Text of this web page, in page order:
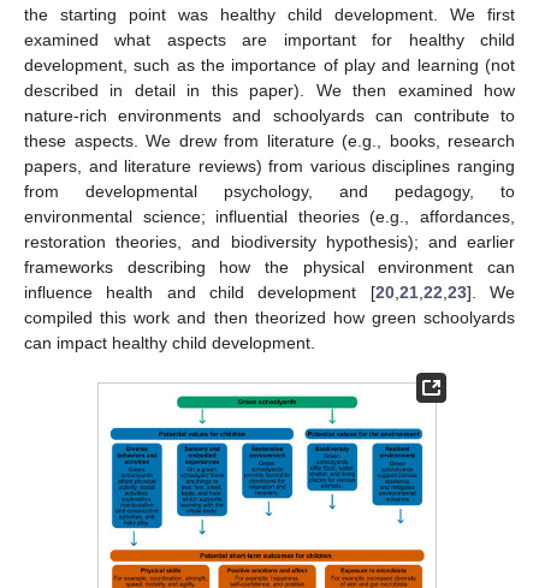
the starting point was healthy child development. We first
examined what aspects are important for healthy child
development, such as the importance of play and learning (not
described in detail in this paper). We then examined how
nature-rich environments and schoolyards can contribute to
these aspects. We drew from literature (e.g., books, research
papers, and literature reviews) from various disciplines ranging
from developmental psychology, and pedagogy, to
environmental science; influential theories (e.g., affordances,
restoration theories, and biodiversity hypothesis); and earlier
frameworks describing how the physical environment can
influence health and child development [20, 21, 22 23]. We
compiled this work and then theorized how green schoolyards
can impact healthy child development.